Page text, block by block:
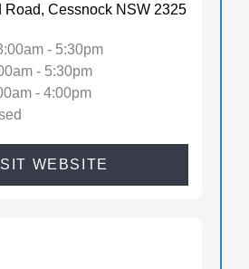
Road, Cessnock NSW 2325
- 5:30pm
- 5:30pm
- 4:00pm
WEBSITE